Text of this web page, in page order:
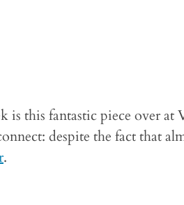
is this fantastic piece over
despite the fact that
.